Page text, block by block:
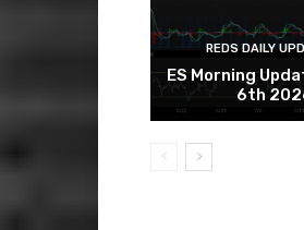
REDS DAILY
ES Morning
6th